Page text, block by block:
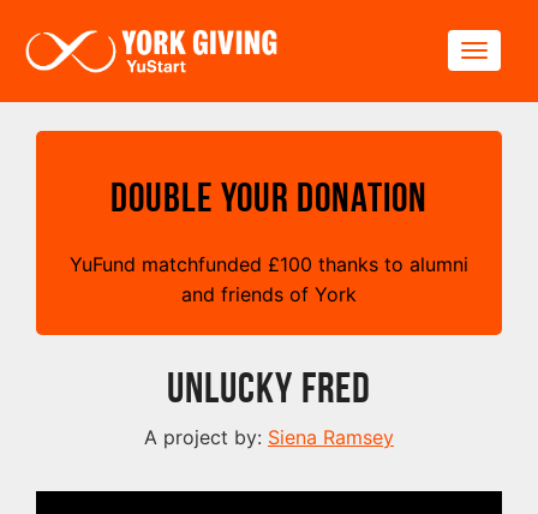
Double your Donation
YuFund matchfunded £100 thanks to alumni
and friends of York
Unlucky Fred
A project by: Siena Ramsey